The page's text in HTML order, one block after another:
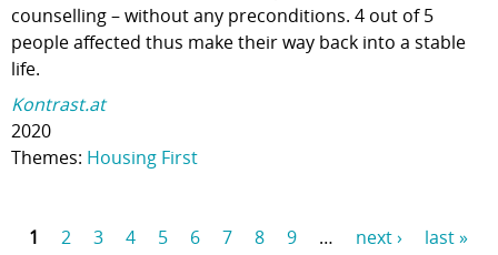
counselling – without any preconditions. 4 out of 5
people affected thus make their way back into a stable
life.
Kontrast.at
2020
Themes: Housing First
1 2 3 4 5 6 7 8 9 … next › last »